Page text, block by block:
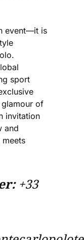
event—it is
sport
glamour of
invitation
and
+33